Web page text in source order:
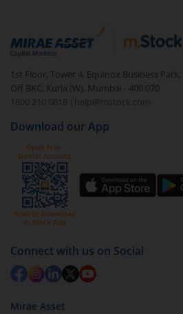
1st Floor, Tower 4, Equinox Business Park,
Off BKC, Kurla (W), Mumbai - 400 070
1800 210 0818
| help@mstock.com
Download our App
Connect with us on Social
Mirae Asset